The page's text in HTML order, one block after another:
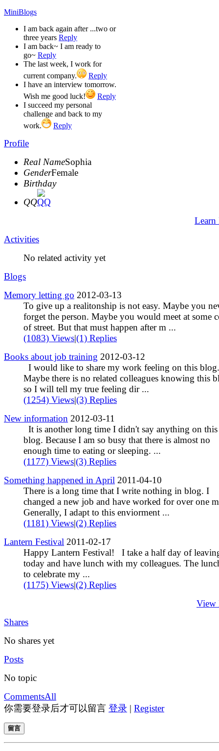
MiniBlogs
I am back again after ...two or
three years Reply
I am back~ I am ready to
go~ Reply
The last week, I work for
current company.
Reply
I have an interview tomorrow.
Wish me good luck!
Reply
I succeed my personal
challenge and back to my
work.
Reply
Profile
Real NameSophia
GenderFemale
Birthday
QQ
Learn
Activities
No related activity yet
Blogs
Memory letting go 2012-03-13
To give up a realitonship is not easy. Maybe you
forget the person. Maybe you would meet at some
of street. But that must happen after m ...
(1083) Views|(1) Replies
Books about job training 2012-03-12
I would like to share my work feeling on this blog.
Maybe there is no related colleagues knowing this
so I will tell my true feeling dir ...
(1254) Views|(3) Replies
New information 2012-03-11
It is another long time I didn't say anything on this
blog. Because I am so busy that there is almost no
enough time to eating or sleeping. ...
(1177) Views|(3) Replies
Something happened in April 2011-04-10
There is a long time that I write nothing in blog. I
changed a new job and have worked for over one
Generally, I adapt to this enviorment ...
(1181) Views|(2) Replies
Lantern Festival 2011-02-17
Happy Lantern Festival! I take a half day of
today and have lunch with my colleagues. The
to celebrate my ...
(1175) Views|(2) Replies
View
Shares
No shares yet
Posts
No topic
CommentsAll
你需要登录后才可以留言 登录 | Register
留言